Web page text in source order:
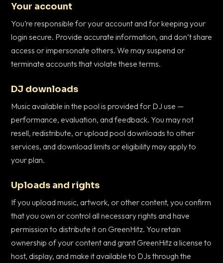
Your account
You’re responsible for your account and for keeping your
login secure. Provide accurate information, and don’t share
access or impersonate others. We may suspend or
terminate accounts that violate these terms.
DJ downloads
Music available in the pool is provided for DJ use —
performance, evaluation, and feedback. You may not
resell, redistribute, or upload pool downloads to other
services, and download limits or eligibility may apply to
your plan.
Uploads and rights
If you upload music, artwork, or other content, you confirm
that you own or control all necessary rights and have
permission to distribute it on GreenHitz. You retain
ownership of your content and grant GreenHitz a license to
host, display, and make it available to DJs through the